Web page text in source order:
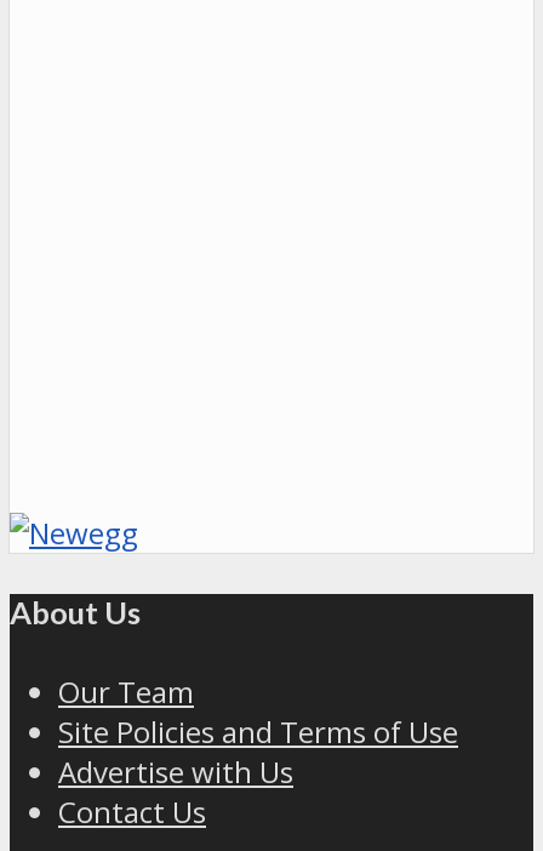
About Us
Our Team
Site Policies and Terms of Use
Advertise with Us
Contact Us